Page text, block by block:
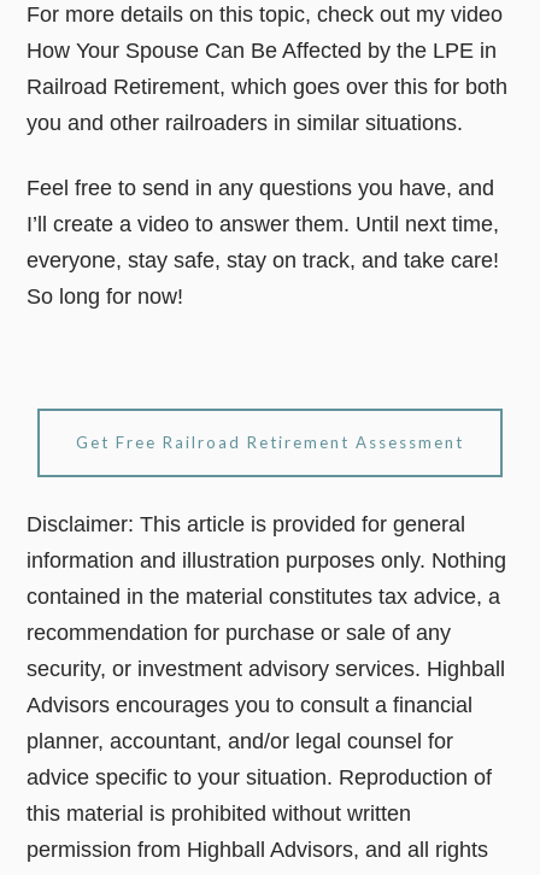
For more details on this topic, check out my video
How Your Spouse Can Be Affected by the LPE in
Railroad Retirement, which goes over this for both
you and other railroaders in similar situations.
Feel free to send in any questions you have, and
I’ll create a video to answer them. Until next time,
everyone, stay safe, stay on track, and take care!
So long for now!
Get Free Railroad Retirement Assessment
Disclaimer: This article is provided for general
information and illustration purposes only. Nothing
contained in the material constitutes tax advice, a
recommendation for purchase or sale of any
security, or investment advisory services. Highball
Advisors encourages you to consult a financial
planner, accountant, and/or legal counsel for
advice specific to your situation. Reproduction of
this material is prohibited without written
permission from Highball Advisors, and all rights